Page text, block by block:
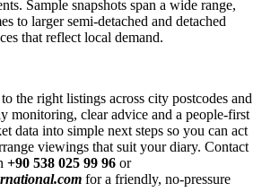
Sample snapshots span a wide range,
to larger semi-detached and detached
that reflect local demand.
the right listings across city postcodes and
monitoring, clear advice and a people-first
data into simple next steps so you can act
viewings that suit your diary. Contact
+90 538 025 99 96 or
for a friendly, no-pressure